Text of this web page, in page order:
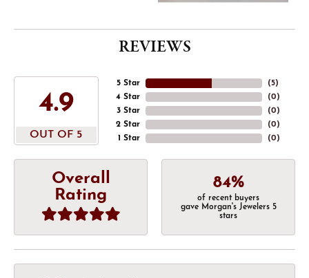
REVIEWS
4.9
OUT OF 5
5 Star
4 Star
3 Star
2 Star
1 Star
(5)
(0)
(0)
(0)
(0)
Overall
Rating
84%
of recent buyers
gave Morgan's Jewelers 5
stars